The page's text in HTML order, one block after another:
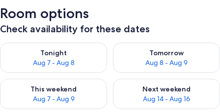
Room options
Check availability for these dates
Tonight
Aug 7 - Aug 8
Check availability for tonight Aug 7 - Aug 8
Tomorrow
Aug 8 - Aug 9
Check availability for
This weekend
Aug 7 - Aug 9
Check availability for this weekend Aug 7 - Aug 9
Next weekend
Aug 14 - Aug 16
Check availability for next